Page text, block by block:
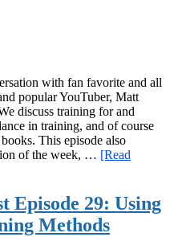
with fan favorite and all
popular YouTuber, Matt
discuss training for and
in training, and of course
This episode also
of the week, … [Read
Episode 29: Using
Methods